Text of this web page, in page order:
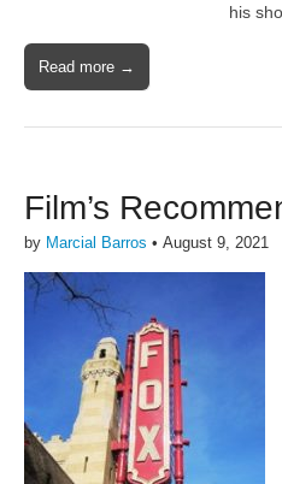
his
Read more →
Film’s
by Marcial Barros • August 9, 2021